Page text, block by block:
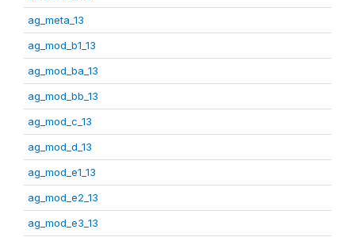
ag_meta_13
ag_mod_b1_13
ag_mod_ba_13
ag_mod_bb_13
ag_mod_c_13
ag_mod_d_13
ag_mod_e1_13
ag_mod_e2_13
ag_mod_e3_13